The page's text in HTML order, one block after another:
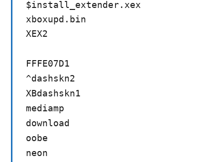
$install_extender.xex
xboxupd.bin
XEX2
FFFE07D1
^dashskn2
XBdashskn1
mediamp
download
oobe
neon